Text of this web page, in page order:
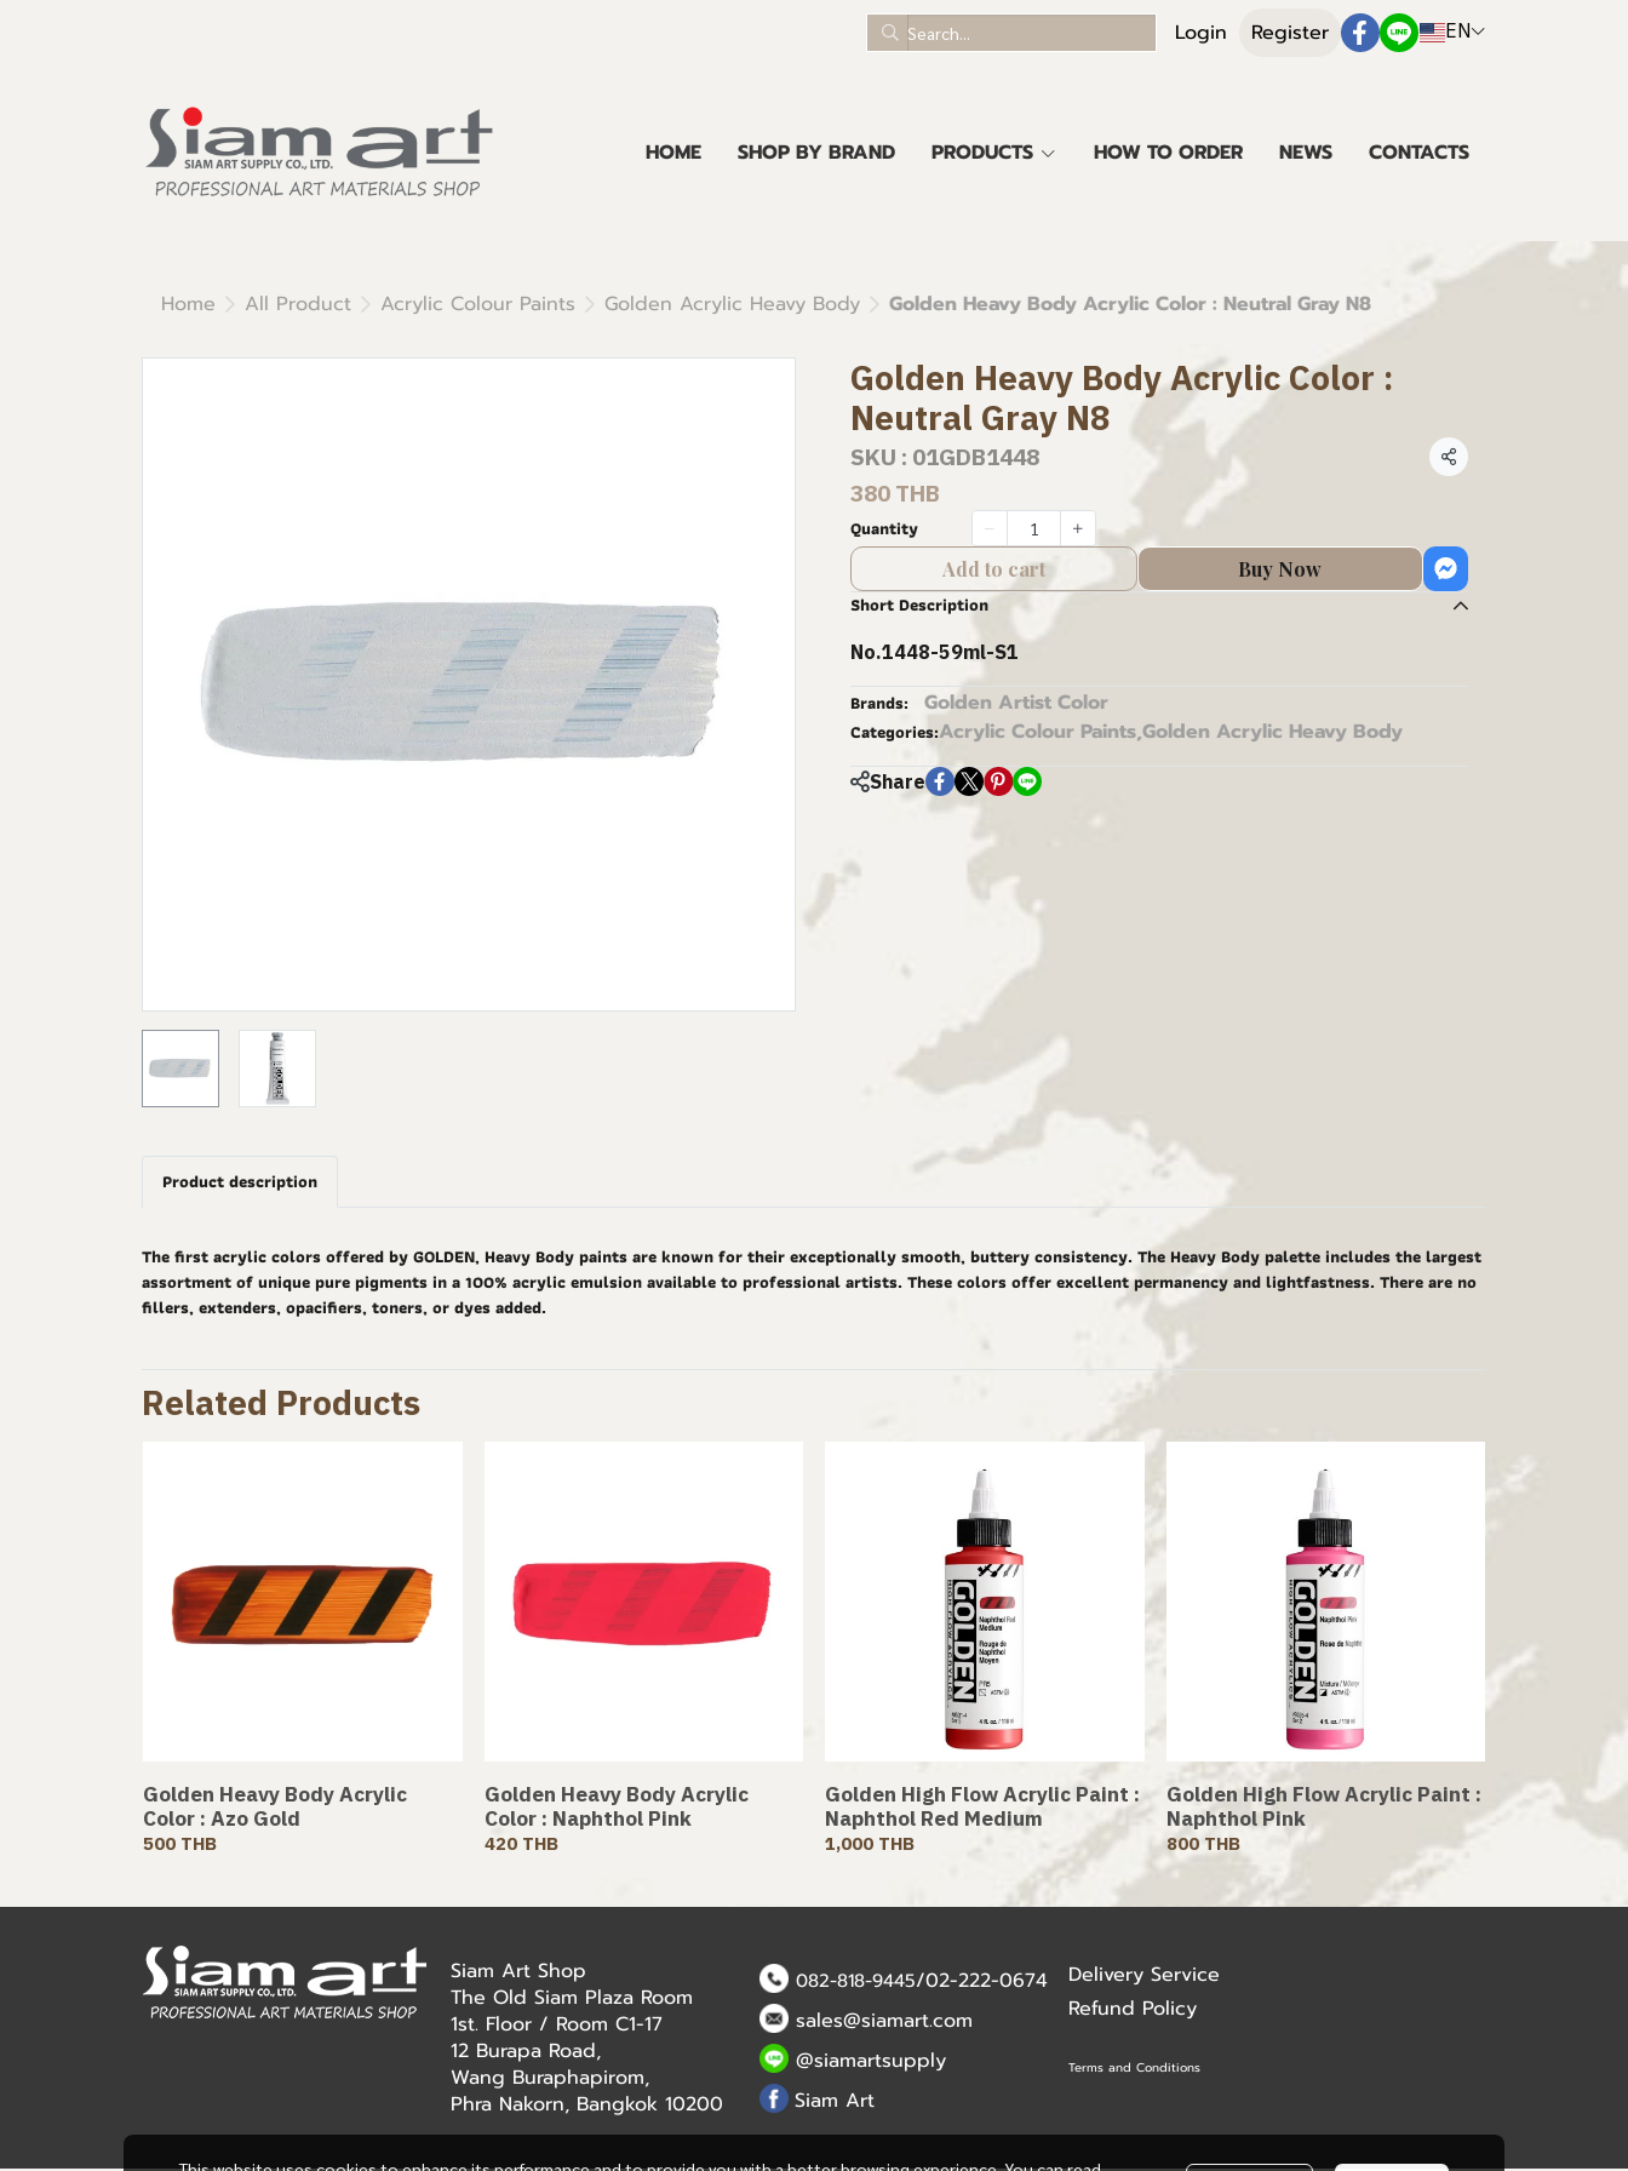
Login Register EN
HOME SHOP BY BRAND PRODUCTS HOW TO ORDER NEWS CONTACTS
Home All Product Acrylic Colour Paints Golden Acrylic Heavy Body Golden Heavy Body Acrylic Color : Neutral Gray N8
Golden Heavy Body Acrylic Color :
Neutral Gray N8
SKU : 01GDB1448 Share
380 THB
Quantity
Add to cart Buy Now
Short Description
No.1448-59ml-S1
Brands: Golden Artist Color
Categories:Acrylic Colour Paints,Golden Acrylic Heavy Body
Share
Product description
The first acrylic colors offered by GOLDEN, Heavy Body paints are known for their exceptionally smooth, buttery consistency. The Heavy Body palette includes the largest
assortment of unique pure pigments in a 100% acrylic emulsion available to professional artists. These colors offer excellent permanency and lightfastness. There are no
fillers, extenders, opacifiers, toners, or dyes added.
Related Products
Golden Heavy Body Acrylic
Color : Azo Gold
500 THB
Golden Heavy Body Acrylic
Color : Naphthol Pink
420 THB
Golden High Flow Acrylic Paint :
Naphthol Red Medium
1,000 THB
Golden High Flow Acrylic Paint :
Naphthol Pink
800 THB
Siam Art Shop
The Old Siam Plaza Room
1st. Floor / Room C1-17
12 Burapa Road,
Wang Buraphapirom,
Phra Nakorn, Bangkok 10200
082-818-9445/02-222-0674
sales@siamart.com
@siamartsupply
Siam Art
Delivery Service
Refund Policy
Terms and Conditions